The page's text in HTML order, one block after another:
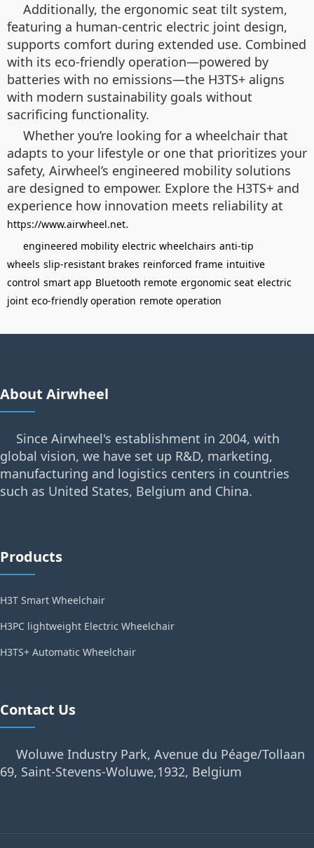
Additionally, the ergonomic seat tilt system,
featuring a human-centric electric joint design,
supports comfort during extended use. Combined
with its eco-friendly operation—powered by
batteries with no emissions—the H3TS+ aligns
with modern sustainability goals without
sacrificing functionality.
Whether you’re looking for a wheelchair that
adapts to your lifestyle or one that prioritizes your
safety, Airwheel’s engineered mobility solutions
are designed to empower. Explore the H3TS+ and
experience how innovation meets reliability at
https://www.airwheel.net.
engineered mobility electric wheelchairs anti-tip
wheels slip-resistant brakes reinforced frame intuitive
control smart app Bluetooth remote ergonomic seat electric
joint eco-friendly operation remote operation
About Airwheel
Since Airwheel's establishment in 2004, with
global vision, we have set up R&D, marketing,
manufacturing and logistics centers in countries
such as United States, Belgium and China.
Products
H3T Smart Wheelchair
H3PC lightweight Electric Wheelchair
H3TS+ Automatic Wheelchair
Contact Us
Woluwe Industry Park, Avenue du Péage/Tollaan
69, Saint-Stevens-Woluwe,1932, Belgium